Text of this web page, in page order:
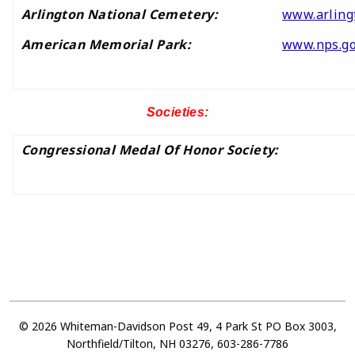
Arlington National Cemetery:
American Memorial Park:
Societies:
Congressional Medal Of Honor Society:
© 2026 Whiteman-Davidson Post 49, 4 Park St PO Box 3003,
Northfield/Tilton, NH 03276, 603-286-7786